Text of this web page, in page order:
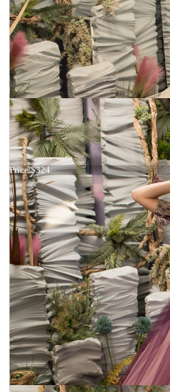
Dress 26-214
Price:$324